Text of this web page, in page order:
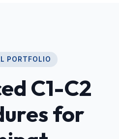
PORTFOLIO
C1-C2
for